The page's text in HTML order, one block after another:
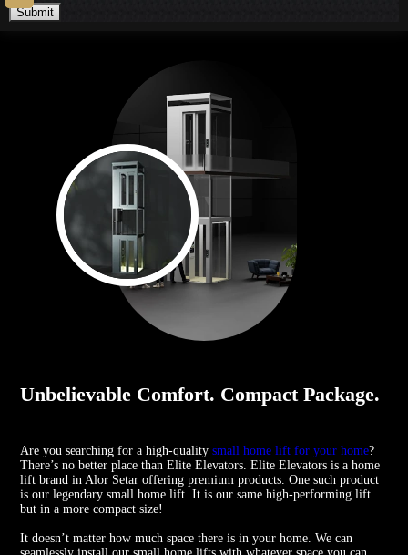
Submit
Unbelievable Comfort. Compact Package.
Are you searching for a high-qualitysmall home lift for your home?
There’s no better place than Elite Elevators. Elite Elevators is a home
lift brand in Alor Setar offering premium products. One such product
is our legendary small home lift. It is our same high-performing lift
but in a more compact size!
It doesn’t matter how much space there is in your home. We can